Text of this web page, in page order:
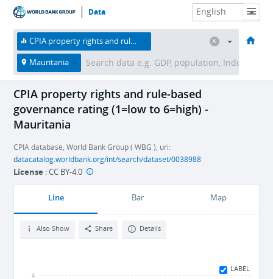
Data
HOME ECONOMIES THEMES DATA & RESOURCES ABOUT
CPIA property rights and rule-based governance rating (1=low to 6=high)
Mauritania
CPIA property rights and rule-based
governance rating (1=low to 6=high) -
Mauritania
CPIA database, World Bank Group ( WBG ), uri:
datacatalog.worldbank.org/int/search/dataset/0038988
License :CC BY-4.0
Line Bar Map
Also Show Share Details
LABEL
4